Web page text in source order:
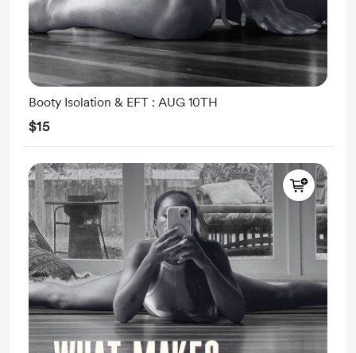
Booty Isolation & EFT : AUG 10TH
$15